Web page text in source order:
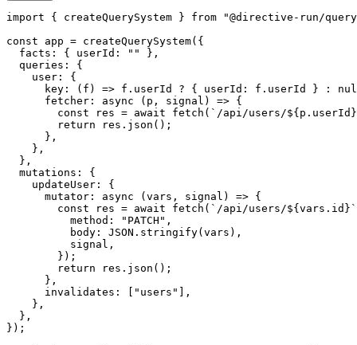
import { createQuerySystem } from
"@directive-run/
const app = createQuerySystem( {
  facts
: { userId : "" } ,
  queries
:
{
    user
:
{
key : ( f ) => f . userId ? { userId : f . userId } :
fetcher : async ( p , signal ) => {
const res = await fetch ( ` /api/users/${ p . userId }
return res . json ( ) ;
} ,
} ,
} ,
  mutations
:
{
    updateUser
:
{
mutator : async ( vars , signal ) => {
const res = await fetch ( ` /api/users/${ vars . id } `
          method
: "PATCH" ,
          body
: JSON . stringify( vars ) ,
          signal
,
} ) ;
return res . json ( ) ;
} ,
      invalidates
: "users"
,
} ,
} ,
} ) ;